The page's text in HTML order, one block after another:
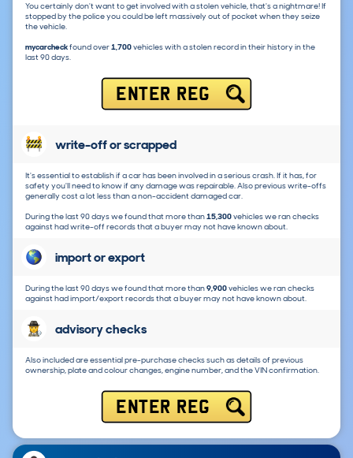
You certainly don't want to get involved with a stolen vehicle, that's a nightmare! If
stopped by the police you could be left massively out of pocket when they seize
the vehicle.
mycarcheckfound over1,700vehicles with a stolen record in their history in the
last 90 days.
ENTER REG
write-off or scrapped
It's essential to establish if a car has been involved in a serious crash. If it has, for
safety you'll need to know if any damage was repairable. Also previous write-offs
generally cost a lot less than a non-accident damaged car.
During the last 90 days we found that more than15,300vehicles we ran checks
against had write-off records that a buyer may not have known about.
import or export
During the last 90 days we found that more than9,900vehicles we ran checks
against had import/export records that a buyer may not have known about.
advisory checks
Also included are essential pre-purchase checks such as details of previous
ownership, plate and colour changes, engine number, and the VIN confirmation.
ENTER REG